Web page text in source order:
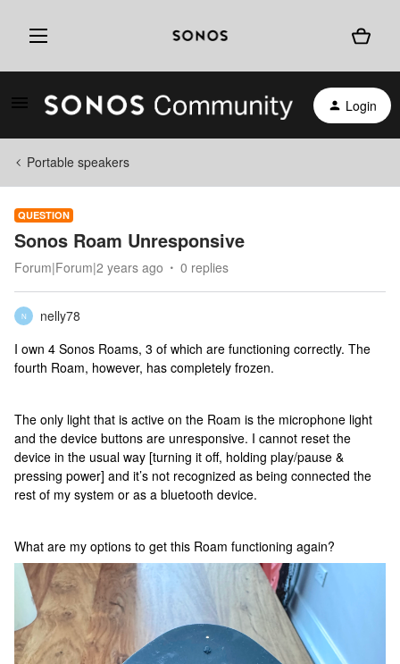
Login
Portable speakers
QUESTION
Sonos Roam Unresponsive
Forum|Forum|2 years ago 0 replies
N
nelly78
I own 4 Sonos Roams, 3 of which are functioning correctly. The
fourth Roam, however, has completely frozen.
The only light that is active on the Roam is the microphone light
and the device buttons are unresponsive. I cannot reset the
device in the usual way [turning it off, holding play/pause &
pressing power] and it’s not recognized as being connected the
rest of my system or as a bluetooth device.
What are my options to get this Roam functioning again?